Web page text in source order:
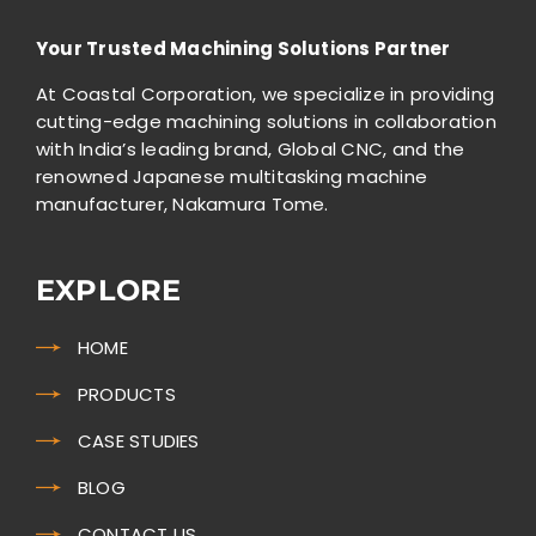
Your Trusted Machining Solutions Partner
At Coastal Corporation, we specialize in providing
cutting-edge machining solutions in collaboration
with India’s leading brand, Global CNC, and the
renowned Japanese multitasking machine
manufacturer, Nakamura Tome.
EXPLORE
HOME
PRODUCTS
CASE STUDIES
BLOG